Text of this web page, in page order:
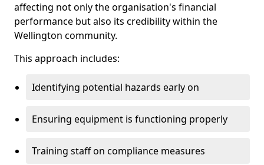
affecting not only the organisation's financial
performance but also its credibility within the
Wellington community.
This approach includes:
Identifying potential hazards early on
Ensuring equipment is functioning properly
Training staff on compliance measures